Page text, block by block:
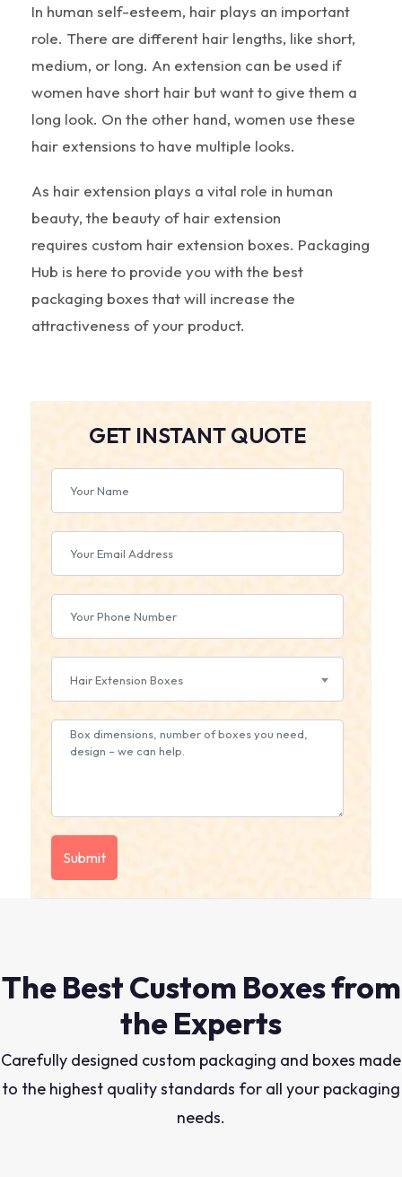
In human self-esteem, hair plays an important
role. There are different hair lengths, like short,
medium, or long. An extension can be used if
women have short hair but want to give them a
long look. On the other hand, women use these
hair extensions to have multiple looks.
As hair extension plays a vital role in human
beauty, the beauty of hair extension
requires custom hair extension boxes. Packaging
Hub is here to provide you with the best
packaging boxes that will increase the
attractiveness of your product.
GET INSTANT QUOTE
Hair Extension Boxes
The Best Custom Boxes from
the Experts
Carefully designed custom packaging and boxes made
to the highest quality standards for all your packaging
needs.